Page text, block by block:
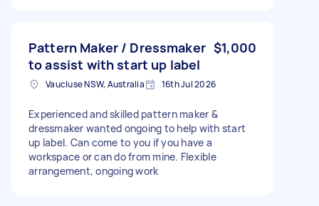
Pattern Maker / Dressmaker
to assist with start up label
$1,000
Vaucluse NSW, Australia 16th Jul 2026
Experienced and skilled pattern maker &
dressmaker wanted ongoing to help with start
up label. Can come to you if you have a
workspace or can do from mine. Flexible
arrangement, ongoing work